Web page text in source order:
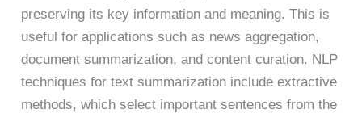
preserving its key information and meaning. This is
useful for applications such as news aggregation,
document summarization, and content curation. NLP
techniques for text summarization include extractive
methods, which select important sentences from the